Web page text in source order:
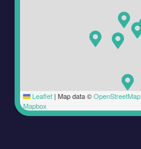
Leaflet | Map data ©OpenStreetMap
Mapbox